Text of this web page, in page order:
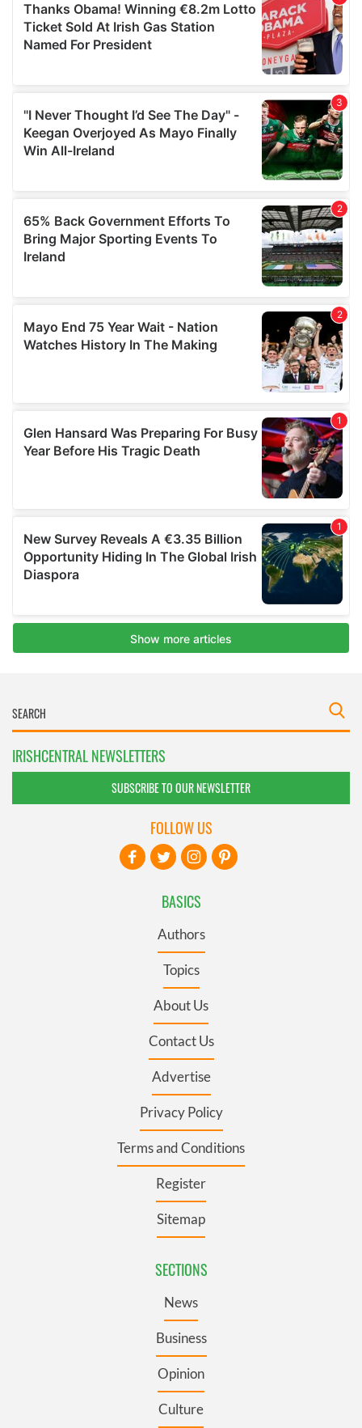
IRISHCENTRAL NEWSLETTERS
SUBSCRIBE TO OUR NEWSLETTER
BASICS
Authors
Topics
About Us
Contact Us
Advertise
Privacy Policy
Terms and Conditions
Register
Sitemap
SECTIONS
News
Business
Opinion
Culture
FOLLOW US